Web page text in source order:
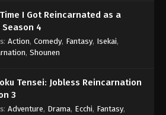
I Got Reincarnated as a
Season 4
: Action, Comedy, Fantasy, Isekai,
, Shounen
Tensei: Jobless Reincarnation
3
: Adventure, Drama, Ecchi, Fantasy,